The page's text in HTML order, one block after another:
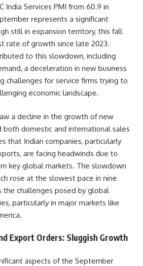
India Services PMI from 60.9 in
represents a significant
still in expansion territory, this fall
rate of growth since late 2023.
to this slowdown, including
a deceleration in new business
challenges for service firms trying to
economic landscape.
a decline in the growth of new
both domestic and international sales
that Indian companies, particularly
are facing headwinds due to
key global markets. The slowdown
rose at the slowest pace in nine
the challenges posed by global
particularly in major markets like
Export Orders: Sluggish Growth
aspects of the September